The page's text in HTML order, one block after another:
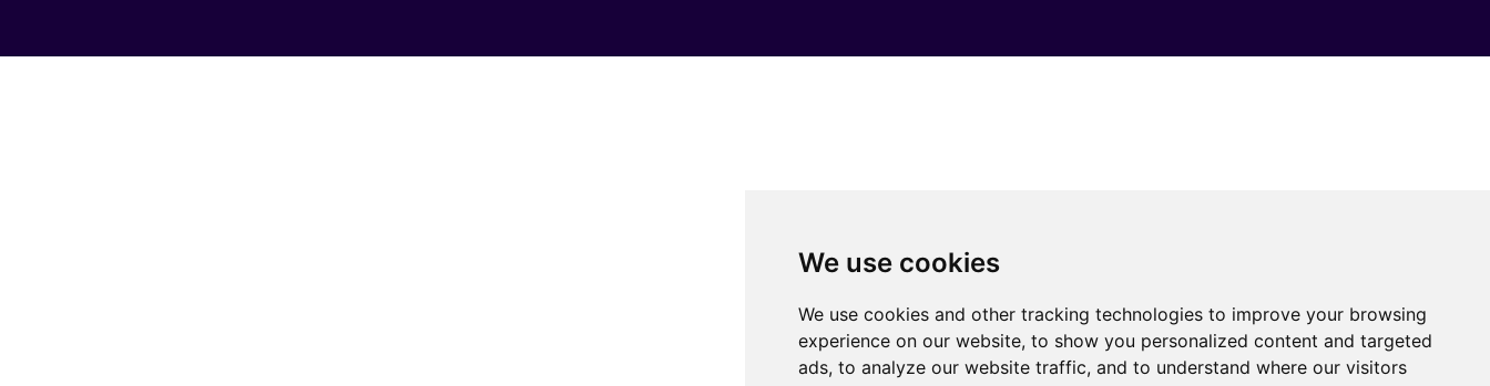
We use cookies
We use cookies and other tracking technologies to improve your browsing
experience on our website, to show you personalized content and targeted
ads, to analyze our website traffic, and to understand where our visitors